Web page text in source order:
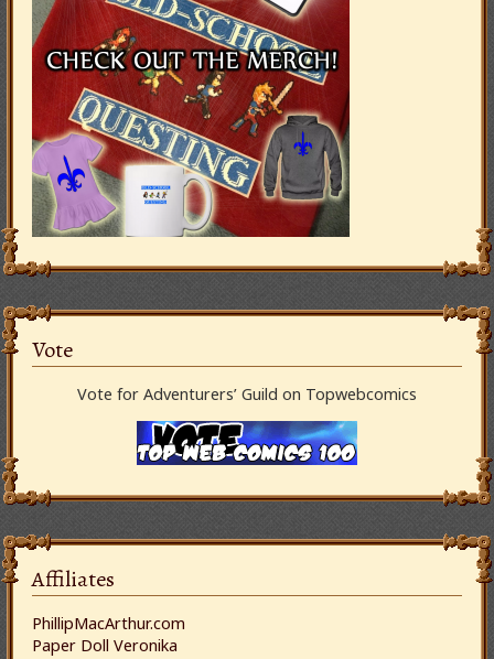
Vote
Vote for Adventurers’ Guild on Topwebcomics
Affiliates
PhillipMacArthur.com
Paper Doll Veronika